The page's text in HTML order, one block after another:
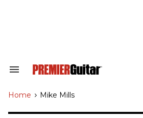
Search
Navigation
Home > Mike Mills